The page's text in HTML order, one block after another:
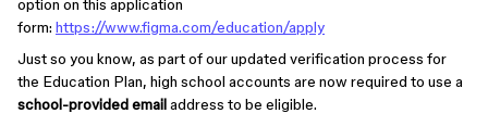
option on this application
form: https://www.figma.com/education/apply
Just so you know, as part of our updated verification process for
the Education Plan, high school accounts are now required to use a
school-provided emailaddress to be eligible.